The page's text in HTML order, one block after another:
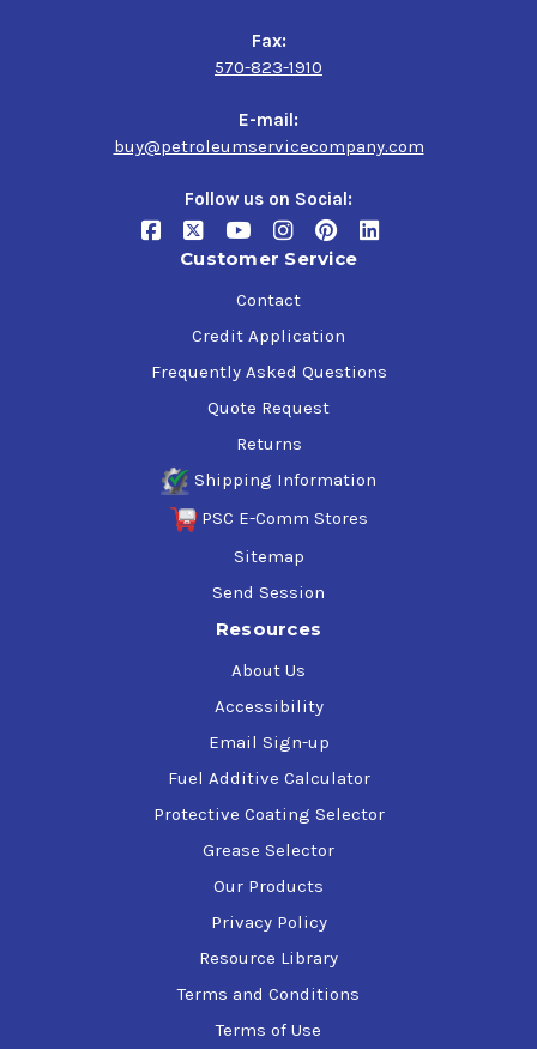
Fax:
570-823-1910
E-mail:
buy@petroleumservicecompany.com
Follow us on Social:
Customer Service
Contact
Credit Application
Frequently Asked Questions
Quote Request
Returns
Shipping Information
PSC E-Comm Stores
Sitemap
Send Session
Resources
About Us
Accessibility
Email Sign-up
Fuel Additive Calculator
Protective Coating Selector
Grease Selector
Our Products
Privacy Policy
Resource Library
Terms and Conditions
Terms of Use